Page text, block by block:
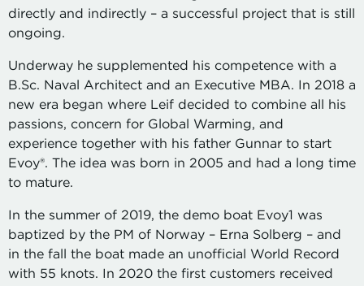
directly and indirectly – a successful project that is still
ongoing.
Underway he supplemented his competence with a
B.Sc. Naval Architect and an Executive MBA. In 2018 a
new era began where Leif decided to combine all his
passions, concern for Global Warming, and
experience together with his father Gunnar to start
Evoy®. The idea was born in 2005 and had a long time
to mature.
In the summer of 2019, the demo boat Evoy1 was
baptized by the PM of Norway – Erna Solberg – and
in the fall the boat made an unofficial World Record
with 55 knots. In 2020 the first customers received